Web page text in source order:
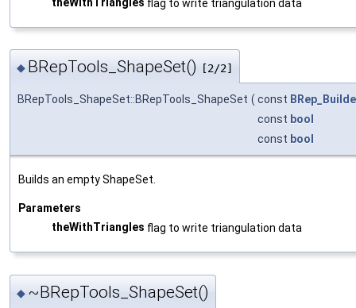
flag to write triangulation data
◆ BRepTools_ShapeSet() [2/2]
BRepTools_ShapeSet::BRepTools_ShapeSet ( const
const bool
const bool
Builds an empty ShapeSet.
Parameters
theWithTriangles flag to write triangulation data
◆ ~BRepTools_ShapeSet()